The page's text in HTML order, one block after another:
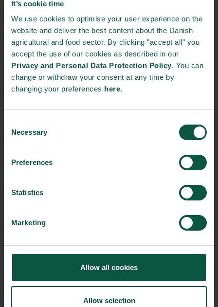
It’s cookie time
We use cookies to optimise your user experience on the
website and deliver the best content about the Danish
agricultural and food sector. By clicking "accept all" you
accept the use of our cookies as described in our
Privacy and Personal Data Protection Policy. You can
change or withdraw your consent at any time by
changing your preferences here.
Selection
Necessary
Preferences
Statistics
Marketing
Allow all cookies
Allow selection
THE DANISH DAIRY BOARD
Agro Food Park 26
8200 Aarhus N, Denmark
https://danishdairyboard.dk/
+45 87 31 20 00 and +45 33 39 40 00
Quality
Organic Health
Seafood